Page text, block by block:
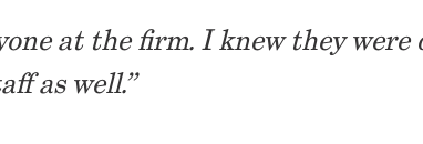
at the firm. I knew they were
as well.”